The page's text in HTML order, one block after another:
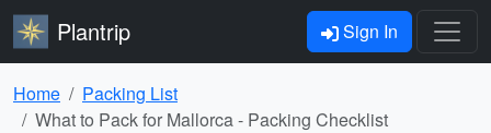
Plantrip Sign In
Home
Packing List
What to Pack for Mallorca - Packing Checklist